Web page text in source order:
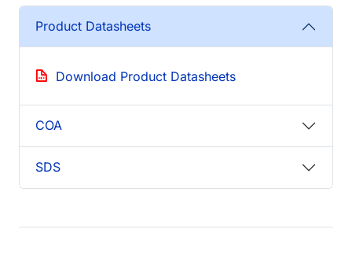
Product Datasheets
Download Product Datasheets
COA
SDS